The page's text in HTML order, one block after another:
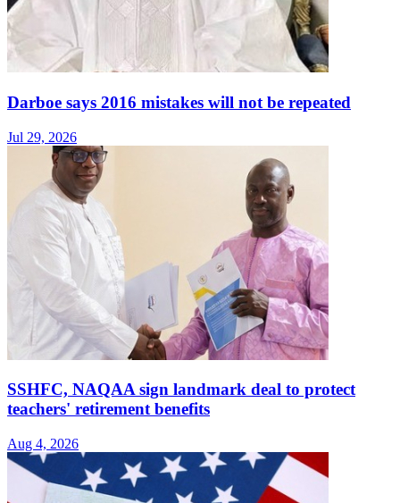
Darboe says 2016 mistakes will not be repeated
Jul 29, 2026
SSHFC, NAQAA sign landmark deal to protect
teachers' retirement benefits
Aug 4, 2026